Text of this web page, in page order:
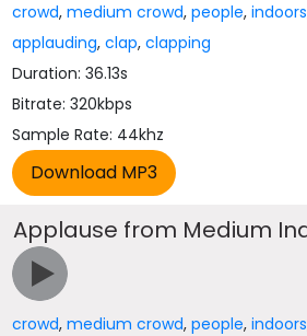
crowd,medium crowd,people,indoors
applauding,clap,clapping
Duration: 36.13s
Bitrate: 320kbps
Sample Rate: 44khz
Applause from Medium
crowd,medium crowd,people,indoors